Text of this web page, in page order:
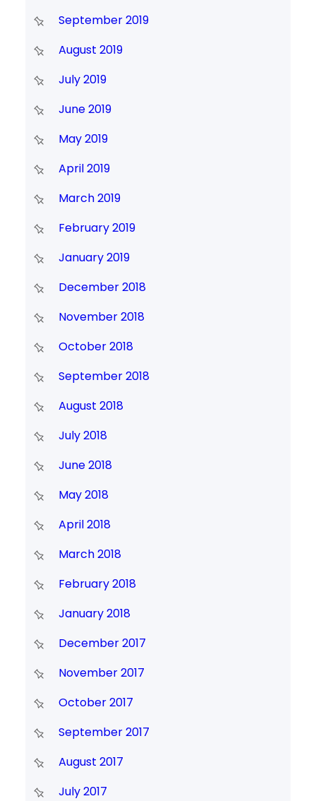
September 2019
August 2019
July 2019
June 2019
May 2019
April 2019
March 2019
February 2019
January 2019
December 2018
November 2018
October 2018
September 2018
August 2018
July 2018
June 2018
May 2018
April 2018
March 2018
February 2018
January 2018
December 2017
November 2017
October 2017
September 2017
August 2017
July 2017